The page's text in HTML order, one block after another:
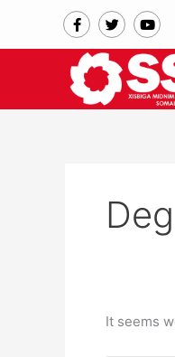
content
F
a
c
e
b
o
k
T
w
i
t
r
Y
o
u
t
u
b
e
It seems
Search
for: